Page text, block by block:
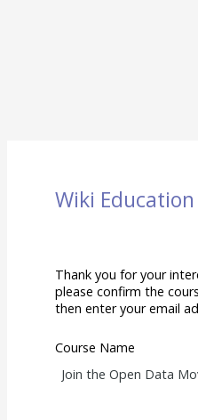
Wiki
Thank you for your
please confirm the
then enter your email
Course Name